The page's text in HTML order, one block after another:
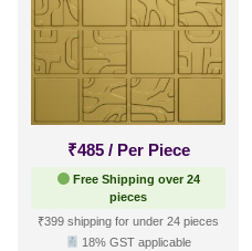
₹485 / Per Piece
Free Shipping over 24
pieces
₹399 shipping for under 24 pieces
18% GST applicable